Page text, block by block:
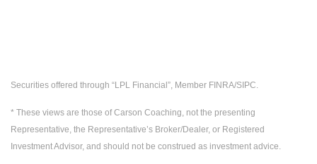
Securities offered through “LPL Financial”, Member FINRA/SIPC.
* These views are those of Carson Coaching, not the presenting
Representative, the Representative’s Broker/Dealer, or Registered
Investment Advisor, and should not be construed as investment advice.